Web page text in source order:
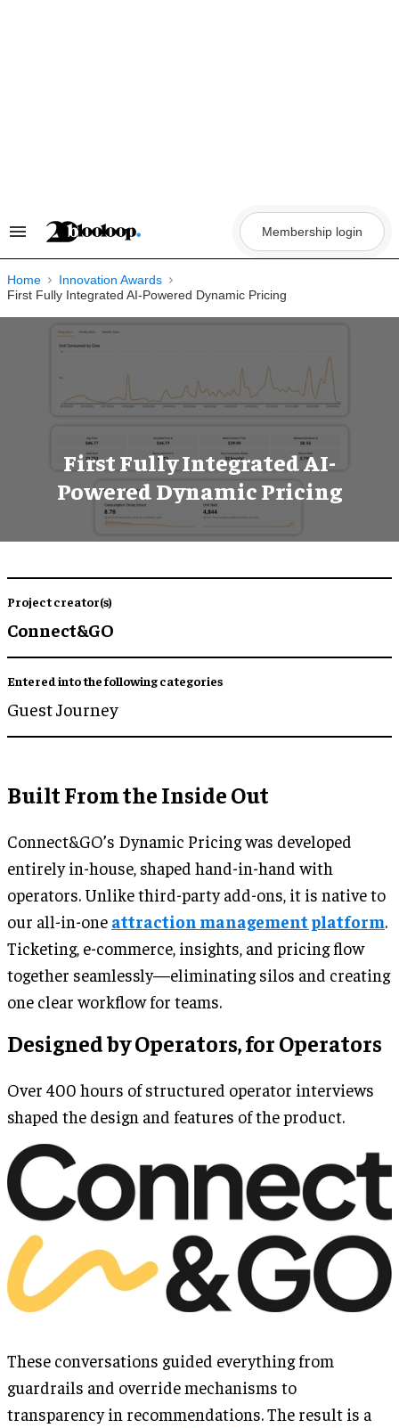
Search
Navigation
Membership login
Home
Innovation Awards
First Fully Integrated AI-Powered Dynamic Pricing
First Fully Integrated AI-
Powered Dynamic Pricing
Project creator(s)
Connect&GO
Entered into the following categories
Guest Journey
Built From the Inside Out
Connect&GO’s Dynamic Pricing was developed
entirely in-house, shaped hand-in-hand with
operators. Unlike third-party add-ons, it is native to
our all-in-one attraction management platform.
Ticketing, e-commerce, insights, and pricing flow
together seamlessly—eliminating silos and creating
one clear workflow for teams.
Designed by Operators, for Operators
Over 400 hours of structured operator interviews
shaped the design and features of the product.
These conversations guided everything from
guardrails and override mechanisms to
transparency in recommendations. The result is a